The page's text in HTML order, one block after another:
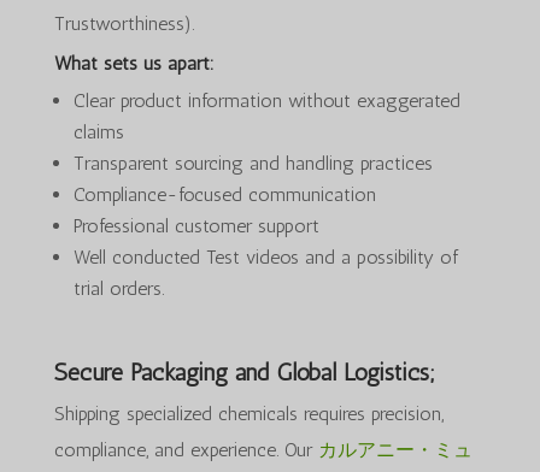
Trustworthiness).
What sets us apart:
Clear product information without exaggerated
claims
Transparent sourcing and handling practices
Compliance-focused communication
Professional customer support
Well conducted Test videos and a possibility of
trial orders.
Secure Packaging and Global Logistics;
Shipping specialized chemicals requires precision,
compliance, and experience. Our カルアニー・ミュ